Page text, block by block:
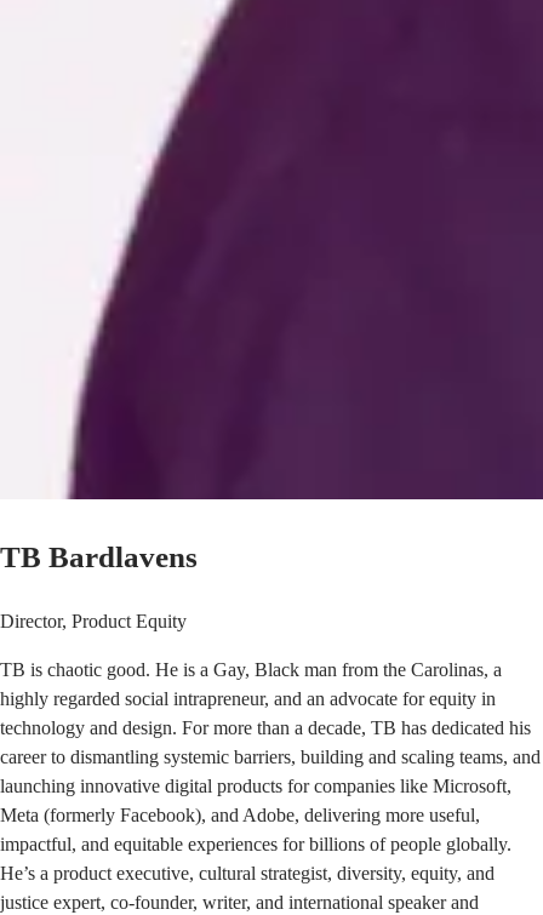
TB Bardlavens
Director, Product Equity
TB is chaotic good. He is a Gay, Black man from the Carolinas, a
highly regarded social intrapreneur, and an advocate for equity in
technology and design. For more than a decade, TB has dedicated his
career to dismantling systemic barriers, building and scaling teams, and
launching innovative digital products for companies like Microsoft,
Meta (formerly Facebook), and Adobe, delivering more useful,
impactful, and equitable experiences for billions of people globally.
He’s a product executive, cultural strategist, diversity, equity, and
justice expert, co-founder, writer, and international speaker and